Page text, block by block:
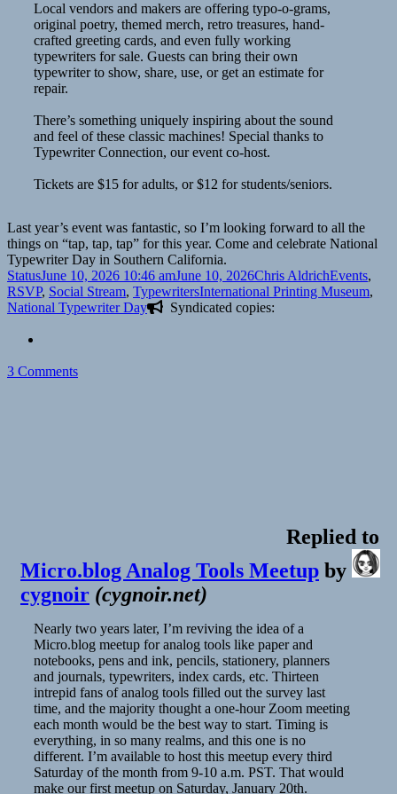
Local vendors and makers are offering typo-o-grams,
original poetry, themed merch, retro treasures, hand-
crafted greeting cards, and even fully working
typewriters for sale. Guests can bring their own
typewriter to show, share, use, or get an estimate for
repair.
There’s something uniquely inspiring about the sound
and feel of these classic machines! Special thanks to
Typewriter Connection, our event co-host.
Tickets are $15 for adults, or $12 for students/seniors.
Last year’s event was fantastic, so I’m looking forward to all the
things on “tap, tap, tap” for this year. Come and celebrate National
Typewriter Day in Southern California.
Format
StatusPosted
on
June 10, 2026 10:46 amJune 10, 2026Author
Chris AldrichCategories
Events,
RSVP, Social Stream, TypewritersTags
International Printing Museum,
National Typewriter Day
Syndicated copies:
3 Commentson
Replied to
Micro.blog Analog Tools Meetup by
cygnoir (cygnoir.net)
Nearly two years later, I’m reviving the idea of a
Micro.blog meetup for analog tools like paper and
notebooks, pens and ink, pencils, stationery, planners
and journals, typewriters, index cards, etc. Thirteen
intrepid fans of analog tools filled out the survey last
time, and the majority thought a one-hour Zoom meeting
each month would be the best way to start. Timing is
everything, in so many realms, and this one is no
different. I’m available to host this meetup every third
Saturday of the month from 9-10 a.m. PST. That would
make our first meetup on Saturday, January 20th.